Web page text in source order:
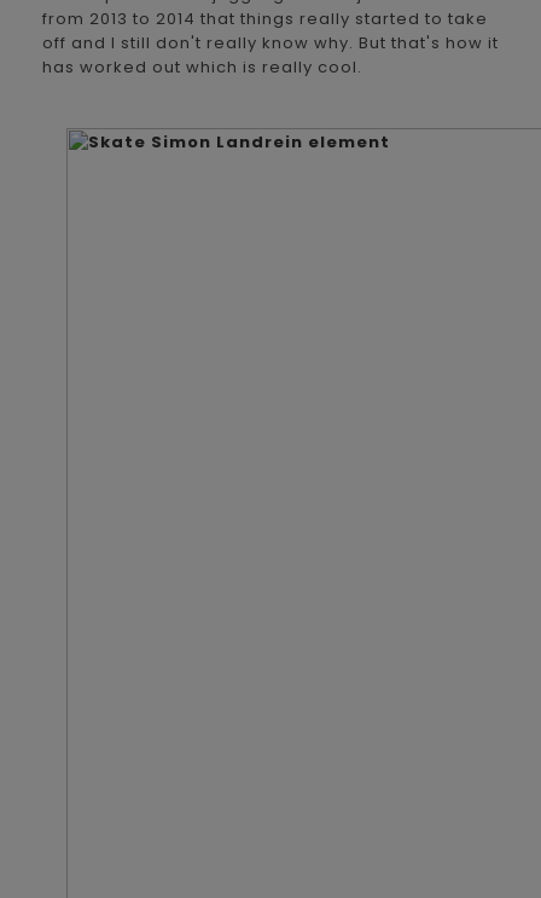
from 2013 to 2014 that things really started to take
off and I still don't really know why. But that's how it
has worked out which is really cool.